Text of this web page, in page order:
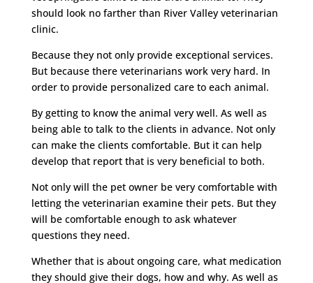
should look no farther than River Valley veterinarian
clinic.
Because they not only provide exceptional services.
But because there veterinarians work very hard. In
order to provide personalized care to each animal.
By getting to know the animal very well. As well as
being able to talk to the clients in advance. Not only
can make the clients comfortable. But it can help
develop that report that is very beneficial to both.
Not only will the pet owner be very comfortable with
letting the veterinarian examine their pets. But they
will be comfortable enough to ask whatever
questions they need.
Whether that is about ongoing care, what medication
they should give their dogs, how and why. As well as